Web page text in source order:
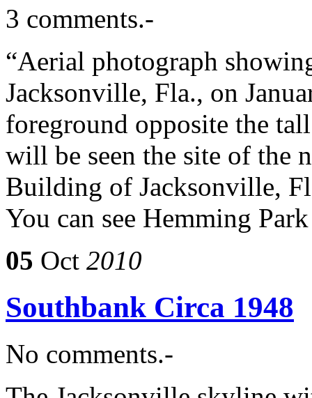
3 comments.-
“Aerial photograph
Jacksonville, Fla., on
foreground opposite the
will be seen the site of the
Building of Jacksonville,
You can see Hemming
05 Oct 2010
Southbank Circa 1948
No comments.-